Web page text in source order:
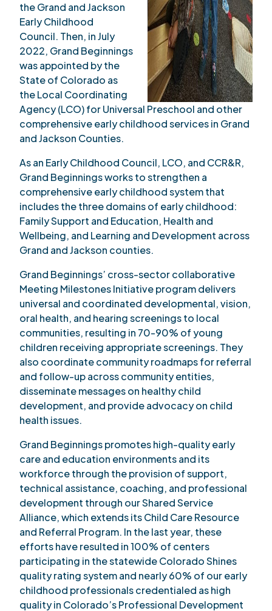
the Grand and Jackson
Early Childhood
Council. Then, in July
2022, Grand Beginnings
was appointed by the
State of Colorado as
the Local Coordinating
Agency (LCO) for Universal Preschool and other
comprehensive early childhood services in Grand
and Jackson Counties.
As an Early Childhood Council, LCO, and CCR&R,
Grand Beginnings works to strengthen a
comprehensive early childhood system that
includes the three domains of early childhood:
Family Support and Education, Health and
Wellbeing, and Learning and Development across
Grand and Jackson counties.
Grand Beginnings’ cross-sector collaborative
Meeting Milestones Initiative program delivers
universal and coordinated developmental, vision,
oral health, and hearing screenings to local
communities, resulting in 70-90% of young
children receiving appropriate screenings. They
also coordinate community roadmaps for referral
and follow-up across community entities,
disseminate messages on healthy child
development, and provide advocacy on child
health issues.
Grand Beginnings promotes high-quality early
care and education environments and its
workforce through the provision of support,
technical assistance, coaching, and professional
development through our Shared Service
Alliance, which extends its Child Care Resource
and Referral Program. In the last year, these
efforts have resulted in 100% of centers
participating in the statewide Colorado Shines
quality rating system and nearly 60% of our early
childhood professionals credentialed as high
quality in Colorado’s Professional Development